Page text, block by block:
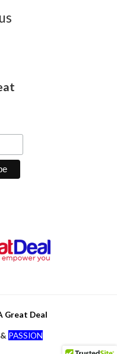
Great Deal
& PASSION